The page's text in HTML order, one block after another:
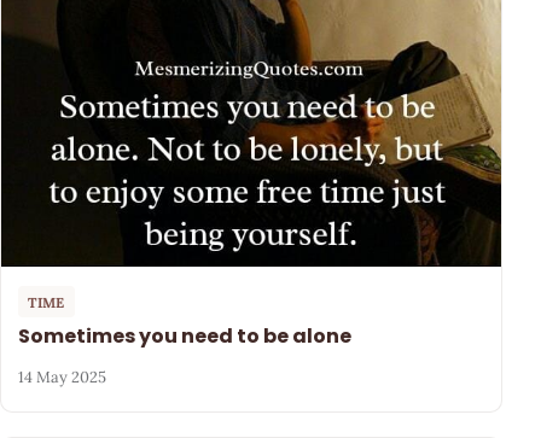
TIME
Sometimes you need to be alone
14 May 2025